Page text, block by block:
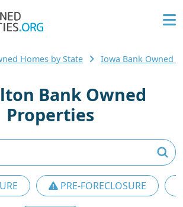
Homes by State Iowa Bank Owned
Bank Owned
Properties
PRE-FORECLOSURE